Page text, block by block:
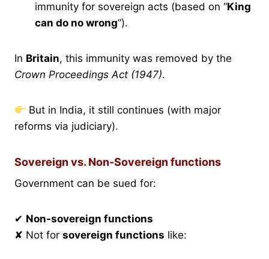
immunity for sovereign acts (based on “King
can do no wrong”).
In Britain, this immunity was removed by the
Crown Proceedings Act (1947).
But in India, it still continues (with major
reforms via judiciary).
Sovereign vs. Non-Sovereign functions
Government can be sued for:
✔ Non-sovereign functions
✘ Not for sovereign functions like: